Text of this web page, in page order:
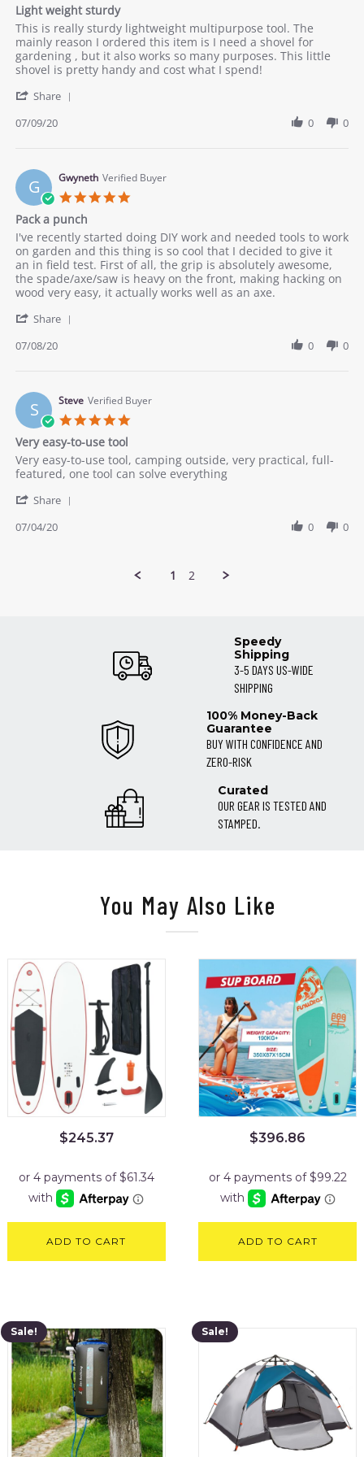
2020
Light weight sturdy
Review
by
Annnie
on
Jul
review
stating
Light
weight
This is really sturdy lightweight multipurpose tool. The
mainly reason I ordered this item is I need a shovel for
gardening , but it also works so many purposes. This little
shovel is pretty handy and cost what I spend!
Share
9
Jul
2020
07/09/20 0 0
G Gwyneth Verified Buyer
5.0
Pack a punch
Review
by
Gwyneth
on
8
2020
review
stating
Pack
a
punch
I've recently started doing DIY work and needed tools to work
on garden and this thing is so cool that I decided to give it
an in field test. First of all, the grip is absolutely awesome,
the spade/axe/saw is heavy on the front, making hacking on
wood very easy, it actually works well as an axe.
Share
8
Jul
2020
07/08/20 0 0
S Steve Verified Buyer
5.0
Very easy-to-use tool
Review
by
on
Jul
review
stating
easy-
use
Very easy-to-use tool, camping outside, very practical, full-
featured, one tool can solve everything
Share
07/04/20 0 0
1 2
Speedy
Shipping
3-5 DAYS US-WIDE
SHIPPING
100% Money-Back
Guarantee
BUY WITH CONFIDENCE AND
ZERO-RISK
Curated
OUR GEAR IS TESTED AND
STAMPED.
You May Also Like
$245.37
ADD TO CART
$396.86
ADD TO CART
Sale! Sale!